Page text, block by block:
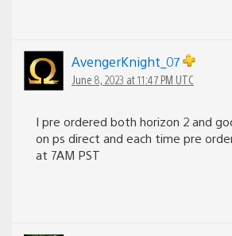
AvengerKnight_07
June 8, 2023 at 11:47 PM UTC
I pre ordered both horizon 2 and
on ps direct and each time pre
at 7AM PST